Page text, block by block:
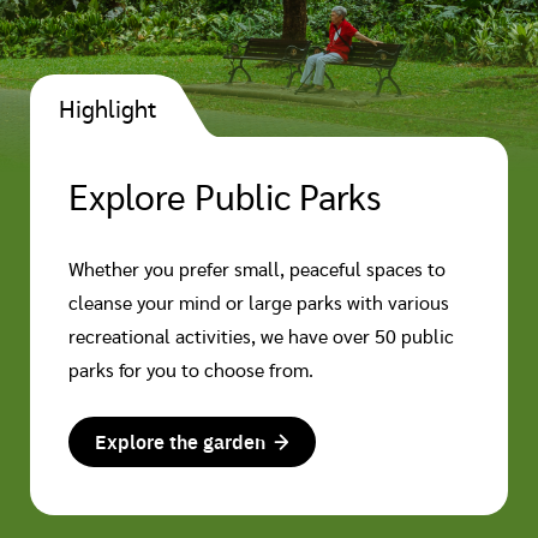
Highlight
Explore Public Parks
Whether you prefer small, peaceful spaces to
cleanse your mind or large parks with various
recreational activities, we have over 50 public
parks for you to choose from.
Explore the garden